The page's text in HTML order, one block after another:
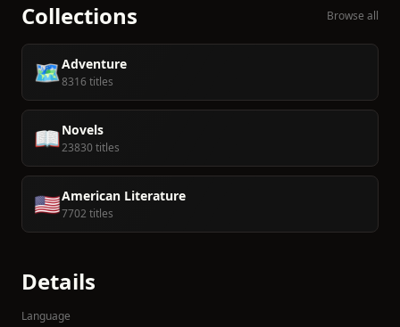
Collections Browse all
🗺️Adventure
8316 titles
📖Novels
23830 titles
🇺🇸American Literature
7702 titles
Details
Language